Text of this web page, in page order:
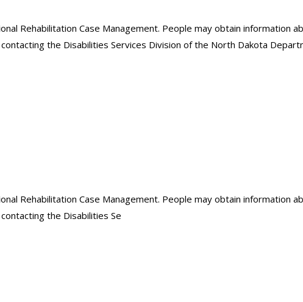
Rehabilitation Case Management. People may obtain information
the Disabilities Services Division of the North Dakota
Rehabilitation Case Management. People may obtain information
the Disabilities Se